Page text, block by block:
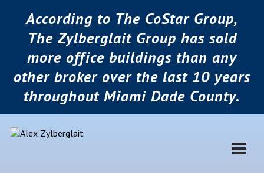
According to The CoStar Group,
The Zylberglait Group has sold
more office buildings than any
other broker over the last 10 years
throughout Miami Dade County.